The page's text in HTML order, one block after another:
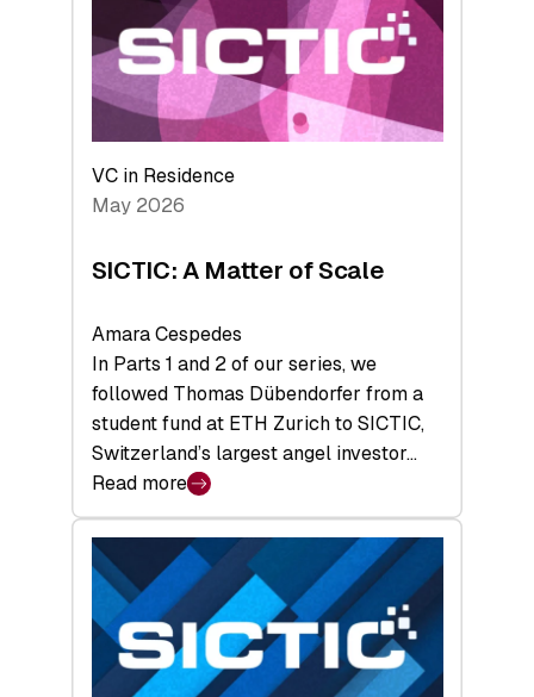
middle:
Key
takeaways
from
the
Deep-
Tech
Space
VC in Residence
May 2026
SICTIC: A Matter of Scale
Amara Cespedes
In Parts 1 and 2 of our series, we
followed Thomas Dübendorfer from a
student fund at ETH Zurich to SICTIC,
Switzerland’s largest angel investor…
Read more
:
SICTIC:
A
Matter
of
Scale